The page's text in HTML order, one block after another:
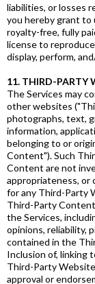
liabilities, or losses
you hereby grant to
royalty-free, fully
license to
display, perform,
11. THIRD-PARTY
The Services may
other websites
photographs, text,
information,
belonging to or
Content"). Such
Content are not
appropriateness, or
for any Third-Party
Third-Party
the Services,
opinions, reliability,
contained in the
Inclusion of, linking
Third-Party
approval or